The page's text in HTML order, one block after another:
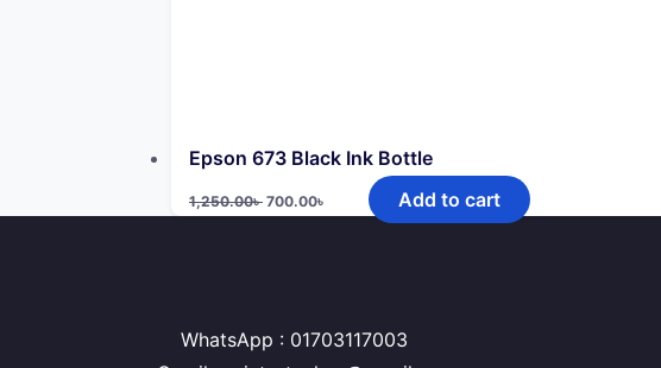
Epson 673 Black Ink Bottle
1,250.00৳
Original
price
700.00৳
Current
Add to cart
WhatsApp : 01703117003